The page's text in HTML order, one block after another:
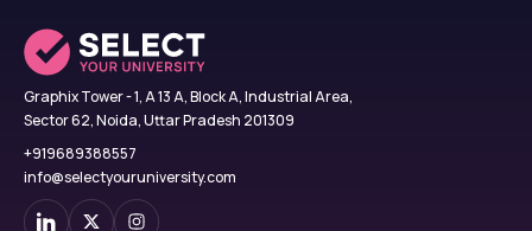
Graphix Tower - 1, A 13 A, Block A, Industrial Area,
Sector 62, Noida, Uttar Pradesh 201309
+919689388557
info@selectyouruniversity.com